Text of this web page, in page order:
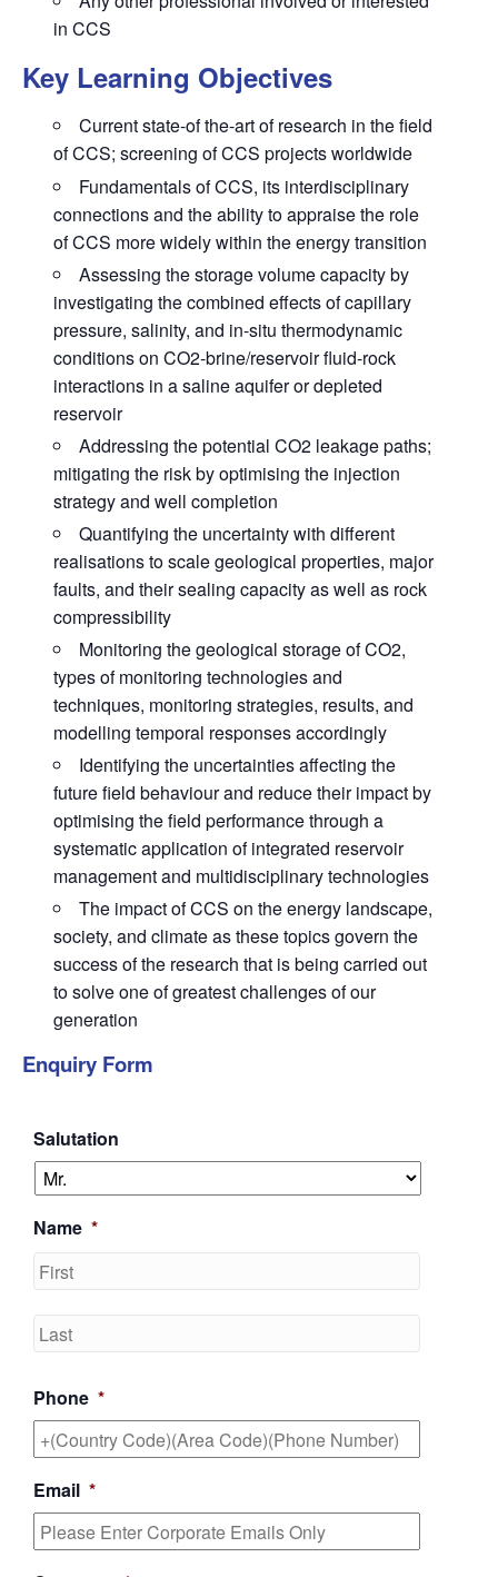
in CCS
Key Learning Objectives
Current state-of the-art of research in the field
of CCS; screening of CCS projects worldwide
Fundamentals of CCS, its interdisciplinary
connections and the ability to appraise the role
of CCS more widely within the energy transition
Assessing the storage volume capacity by
investigating the combined effects of capillary
pressure, salinity, and in-situ thermodynamic
conditions on CO2-brine/reservoir fluid-rock
interactions in a saline aquifer or depleted
reservoir
Addressing the potential CO2 leakage paths;
mitigating the risk by optimising the injection
strategy and well completion
Quantifying the uncertainty with different
realisations to scale geological properties, major
faults, and their sealing capacity as well as rock
compressibility
Monitoring the geological storage of CO2,
types of monitoring technologies and
techniques, monitoring strategies, results, and
modelling temporal responses accordingly
Identifying the uncertainties affecting the
future field behaviour and reduce their impact by
optimising the field performance through a
systematic application of integrated reservoir
management and multidisciplinary technologies
The impact of CCS on the energy landscape,
society, and climate as these topics govern the
success of the research that is being carried out
to solve one of greatest challenges of our
generation
Enquiry Form
Salutation
Name *
Phone *
Email *